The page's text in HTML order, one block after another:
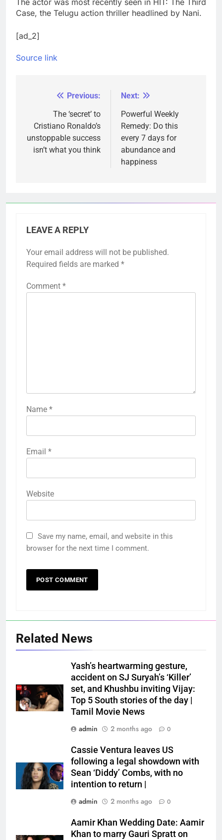
The actor was most recently seen in HIT: The Third
Case, the Telugu action thriller headlined by Nani.
[ad_2]
Source link
navigation
Previous:
The ‘secret’ to
Cristiano Ronaldo’s
unstoppable success
isn’t what you think
Next:
Powerful Weekly
Remedy: Do this
every 7 days for
abundance and
happiness
LEAVE A REPLY
Your email address will not be published.
Required fields are marked *
Comment *
Name *
Email *
Website
Save my name, email, and website in this
browser for the next time I comment.
Related News
Yash’s heartwarming gesture,
accident on SJ Suryah’s ‘Killer’
set, and Khushbu inviting Vijay:
Top 5 South stories of the day |
Tamil Movie News
admin
2 months ago 0
Cassie Ventura leaves US
following a legal showdown with
Sean ‘Diddy’ Combs, with no
intention to return |
admin
2 months ago 0
Aamir Khan Wedding Date: Aamir
Khan to marry Gauri Spratt on